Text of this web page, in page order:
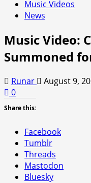
Music Videos
News
Music Video:
Summoned
Runar August 9,
0
Share this:
Facebook
Tumblr
Threads
Mastodon
Bluesky